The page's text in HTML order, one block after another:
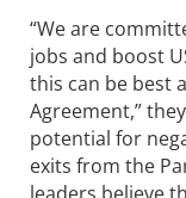
“We are
jobs and boost
this can be best
Agreement,”
potential for
exits from the
leaders believe